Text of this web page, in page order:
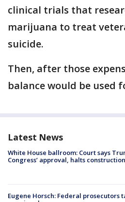
clinical trials that
marijuana to treat
suicide.
Then, after those
balance would be used
Latest News
White House ballroom: Court says
Congress’ approval, halts construction
Eugene Horsch: Federal prosecutors